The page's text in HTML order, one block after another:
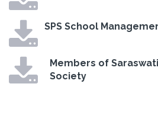
SPS School
Members of
Society